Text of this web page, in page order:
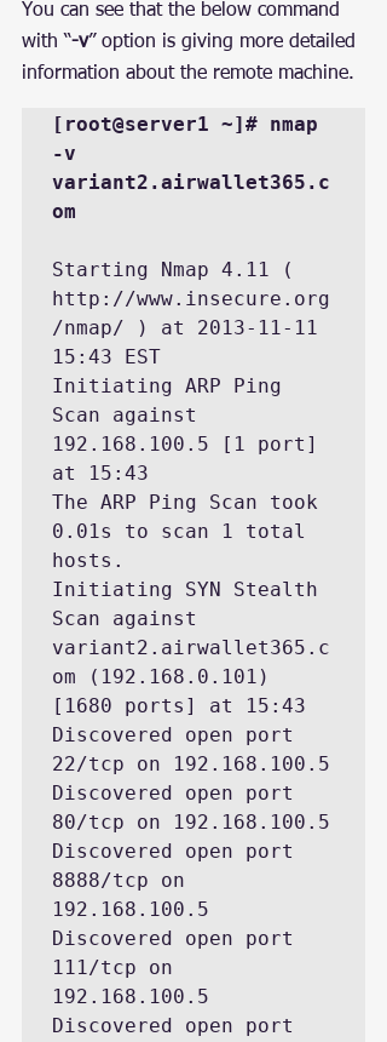
You can see that the below command
with “-v” option is giving more detailed
information about the remote machine.
[root@server1 ~]# nmap
-v
variant2.airwallet365.c
om
Starting Nmap 4.11 (
http://www.insecure.org
/nmap/ ) at 2013-11-11
15:43 EST
Initiating ARP Ping
Scan against
192.168.100.5 [1 port]
at 15:43
The ARP Ping Scan took
0.01s to scan 1 total
hosts.
Initiating SYN Stealth
Scan against
variant2.airwallet365.c
om (192.168.0.101)
[1680 ports] at 15:43
Discovered open port
22/tcp on 192.168.100.5
Discovered open port
80/tcp on 192.168.100.5
Discovered open port
8888/tcp on
192.168.100.5
Discovered open port
111/tcp on
192.168.100.5
Discovered open port